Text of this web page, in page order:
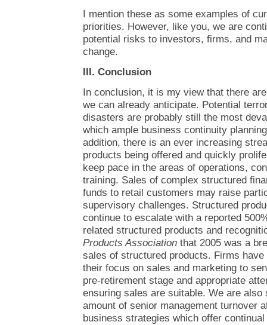
I mention these as some examples of
priorities. However, like you, we are
potential risks to investors, firms, and
change.
III. Conclusion
In conclusion, it is my view that there
we can already anticipate. Potential
disasters are probably still the most
which ample business continuity
addition, there is an ever increasing
products being offered and quickly
keep pace in the areas of operations,
training. Sales of complex structured
funds to retail customers may raise
supervisory challenges. Structured
continue to escalate with a reported
related structured products and
Products Association that 2005 was a
sales of structured products. Firms
their focus on sales and marketing to
pre-retirement stage and appropriate
ensuring sales are suitable. We are also
amount of senior management turnover
business strategies which offer